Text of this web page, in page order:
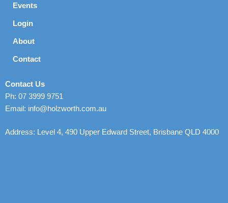
Events
Login
About
Contact
Contact Us
Ph: 07 3999 9751
Email: info@holzworth.com.au
Address: Level 4, 490 Upper Edward Street, Brisbane QLD 4000